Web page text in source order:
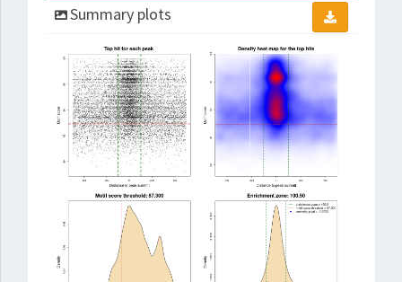
Summary plots